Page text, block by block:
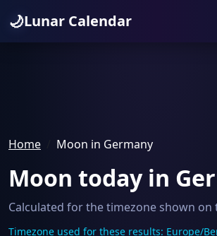
🌙Lunar Calendar
Home Moon in Germany
Moon today in
Calculated for the timezone shown on
Timezone used for these results: Europe/